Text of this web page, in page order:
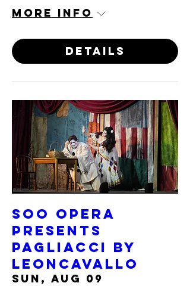
More info
Details
Soo Opera
presents
PAGLIACCI by
Leoncavallo
Sun, Aug 09